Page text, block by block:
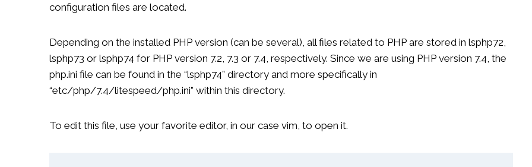
configuration files are located.
Depending on the installed PHP version (can be several), all files related to PHP are stored in lsphp72,
lsphp73 or lsphp74 for PHP version 7.2, 7.3 or 7.4, respectively. Since we are using PHP version 7.4, the
php.ini file can be found in the “lsphp74” directory and more specifically in
“etc/php/7.4/litespeed/php.ini” within this directory.
To edit this file, use your favorite editor, in our case vim, to open it.